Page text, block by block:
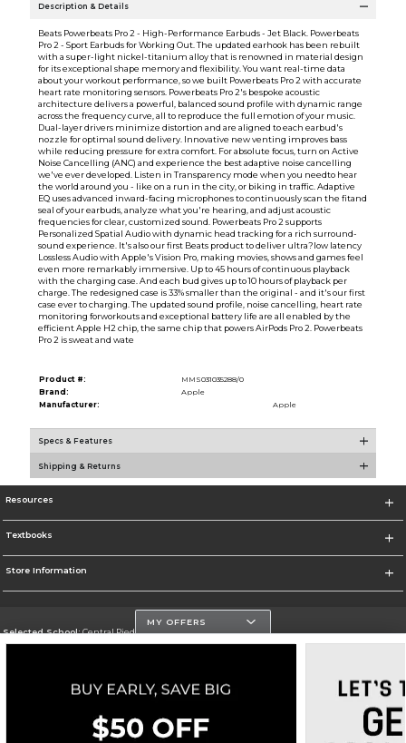
Description & Details
Beats Powerbeats Pro 2 - High-Performance Earbuds - Jet Black. Powerbeats
Pro 2 - Sport Earbuds for Working Out. The updated earhook has been rebuilt
with a super-light nickel-titanium alloy that is renowned in material design
for its exceptional shape memory and flexibility. You want real-time data
about your workout performance, so we built Powerbeats Pro 2 with accurate
heart rate monitoring sensors. Powerbeats Pro 2's bespoke acoustic
architecture delivers a powerful, balanced sound profile with dynamic range
across the frequency curve, all to reproduce the full emotion of your music.
Dual-layer drivers minimize distortion and are aligned to each earbud's
nozzle for optimal sound delivery. Innovative new venting improves bass
while reducing pressure for extra comfort. For absolute focus, turn on Active
Noise Cancelling (ANC) and experience the best adaptive noise cancelling
we've ever developed. Listen in Transparency mode when you needto hear
the world around you - like on a run in the city, or biking in traffic. Adaptive
EQ uses advanced inward-facing microphones to continuously scan the fitand
seal of your earbuds, analyze what you're hearing, and adjust acoustic
frequencies for clear, customized sound. Powerbeats Pro 2 supports
Personalized Spatial Audio with dynamic head tracking for a rich surround-
sound experience. It's also our first Beats product to deliver ultra?low latency
Lossless Audio with Apple's Vision Pro, making movies, shows and games feel
even more remarkably immersive. Up to 45 hours of continuous playback
with the charging case. And each bud gives up to 10 hours of playback per
charge. The redesigned case is 33% smaller than the original - and it's our first
case ever to charging. The updated sound profile, noise cancelling, heart rate
monitoring forworkouts and exceptional battery life are all enabled by the
efficient Apple H2 chip, the same chip that powers AirPods Pro 2. Powerbeats
Pro 2 is sweat and wate
Product #:
MMS031035288/0
Brand:
Apple
Manufacturer:
Apple
Specs & Features
Shipping & Returns
Resources
Textbooks
Store Information
Selected School:Central Piedmont Community College
Change School
Go To https://www.cpcc.edu
Corporate Information
MY OFFERS